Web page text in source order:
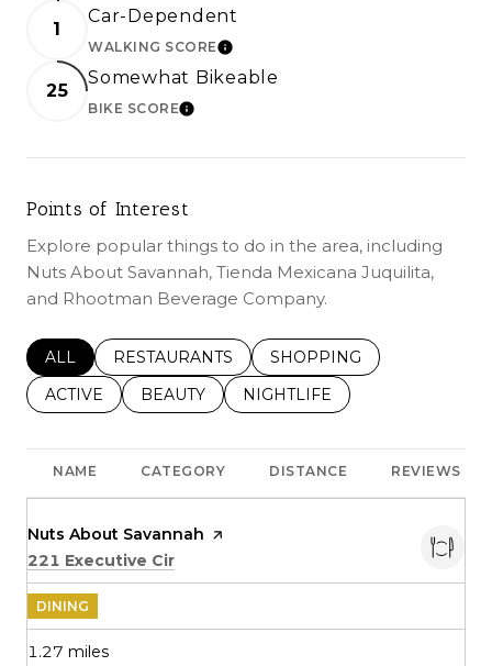
1
Car-Dependent
WALKING SCORELEARN MORE
25
Somewhat Bikeable
BIKE SCORELEARN MORE
Points of Interest
Explore popular things to do in the area, including
Nuts About Savannah, Tienda Mexicana Juquilita,
and Rhootman Beverage Company.
SEARCH BUSINESSES RELATED TO
ALL SEARCH BUSINESSES RELATED TO
RESTAURANTS SEARCH BUSINESSES
SHOPPING
SEARCH BUSINESSES RELATED TO
ACTIVE SEARCH BUSINESSES RELATED TO
BEAUTY SEARCH BUSINESSES
NIGHTLIFE
NAME CATEGORY DISTANCE REVIEWS
Visit the
Nuts About Savannah page on Yelp
Search
221 Executive Cir
DINING
1.27 miles